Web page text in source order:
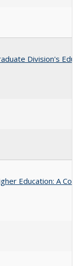
Division's
Education: A